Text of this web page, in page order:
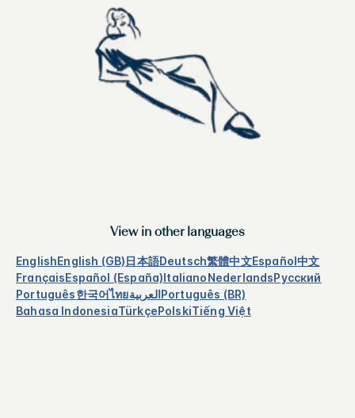
View in other languages
EnglishEnglish (GB)日本語Deutsch繁體中文Español中文
FrançaisEspañol (España)ItalianoNederlandsРусский
Português한국어ไทยالعربيةPortuguês (BR)
Bahasa IndonesiaTürkçePolskiTiếng Việt